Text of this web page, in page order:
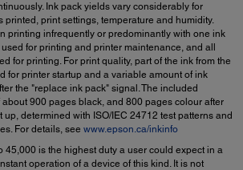
Ink pack yields vary considerably for
printed, print settings, temperature and humidity.
printing infrequently or predominantly with one ink
for printing and printer maintenance, and all
for printing. For print quality, part of the ink from the
for printer startup and a variable amount of ink
the "replace ink pack" signal. The included
900 pages black, and 800 pages colour after
up, determined with ISO/IEC 24712 test patterns and
For details, see www.epson.ca/inkinfo
45,000 is the highest duty a user could expect in a
operation of a device of this kind. It is not